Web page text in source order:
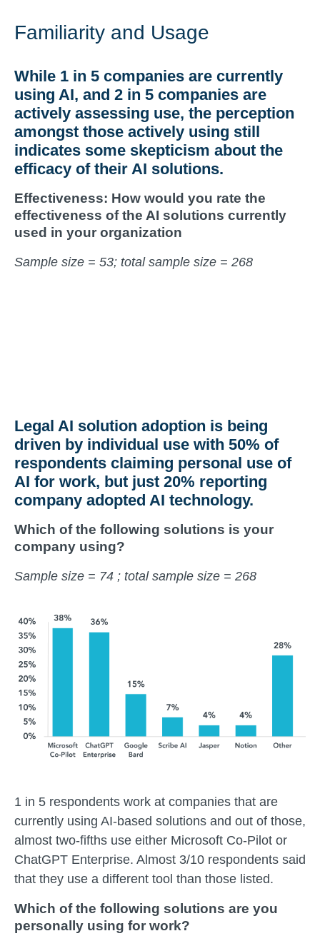
Familiarity and Usage
While 1 in 5 companies are currently
using AI, and 2 in 5 companies are
actively assessing use, the perception
amongst those actively using still
indicates some skepticism about the
efficacy of their AI solutions.
Effectiveness: How would you rate the
effectiveness of the AI solutions currently
used in your organization
Sample size = 53; total sample size = 268
Legal AI solution adoption is being
driven by individual use with 50% of
respondents claiming personal use of
AI for work, but just 20% reporting
company adopted AI technology.
Which of the following solutions is your
company using?
Sample size = 74 ; total sample size = 268
1 in 5 respondents work at companies that are
currently using AI-based solutions and out of those,
almost two-fifths use either Microsoft Co-Pilot or
ChatGPT Enterprise. Almost 3/10 respondents said
that they use a different tool than those listed.
Which of the following solutions are you
personally using for work?